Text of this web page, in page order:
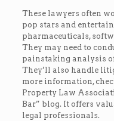
These lawyers often
pop stars and
pharmaceuticals,
They may need to
painstaking analysis
They’ll also handle
more information,
Property Law
Bar” blog. It offers
legal professionals.